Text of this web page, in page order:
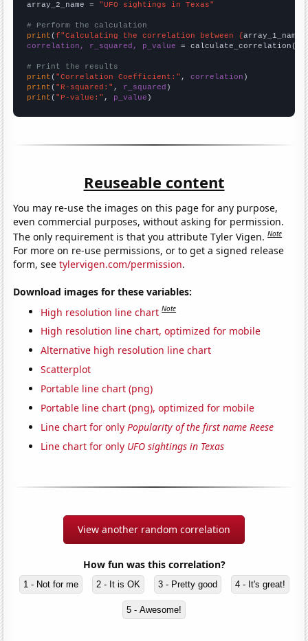
array_2_name = "UFO sightings in Texas"
# Perform the calculation
print (f"Calculating the correlation between {array_1_name
correlation, r_squared, p_value = calculate_correlation(
# Print the results
print ( "Correlation Coefficient:" , correlation
print ( "R-squared:" , r_squared
print ( "P-value:" , p_value )
Reuseable content
You may re-use the images on this page for any purpose,
even commercial purposes, without asking for permission.
The only requirement is that you attribute Tyler Vigen.Note
For more on re-use permissions, or to get a signed release
form, seetylervigen.com/permission.
Download images for these variables:
High resolution line chart Note
High resolution line chart, optimized for mobile
Alternative high resolution line chart
Scatterplot
Portable line chart (png)
Portable line chart (png), optimized for mobile
Line chart for onlyPopularity of the first name Reese
Line chart for only UFO sightings in Texas
View another random correlation
How fun was this correlation?
1 - Not for me 2 - It is OK 3 - Pretty good 4 - It's great!
5 - Awesome!